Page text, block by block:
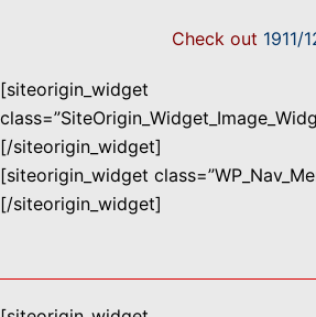
Check out 1911/
[siteorigin_widget
[/siteorigin_widget]
[siteorigin_widget
[/siteorigin_widget]